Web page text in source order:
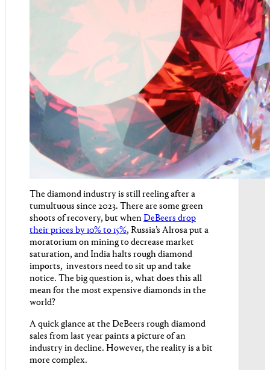
The diamond industry is still reeling after a
tumultuous since 2023. There are some green
shoots of recovery, but whenDeBeers drop
their prices by 10% to 15%, Russia’s Alrosa put a
moratorium on mining to decrease market
saturation, and India halts rough diamond
imports, investors need to sit up and take
notice. The big question is, what does this all
mean for the most expensive diamonds in the
world?
A quick glance at the DeBeers rough diamond
sales from last year paints a picture of an
industry in decline. However, the reality is a bit
more complex.